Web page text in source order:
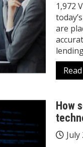
1,972
are
How
July